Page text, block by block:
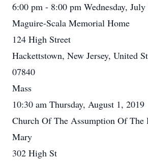
6:00 pm - 8:00 pm Wednesday,
Maguire-Scala Memorial Home
124 High Street
Hackettstown, New Jersey, United
07840
Mass
10:30 am Thursday, August 1, 2019
Church Of The Assumption Of The
Mary
302 High St